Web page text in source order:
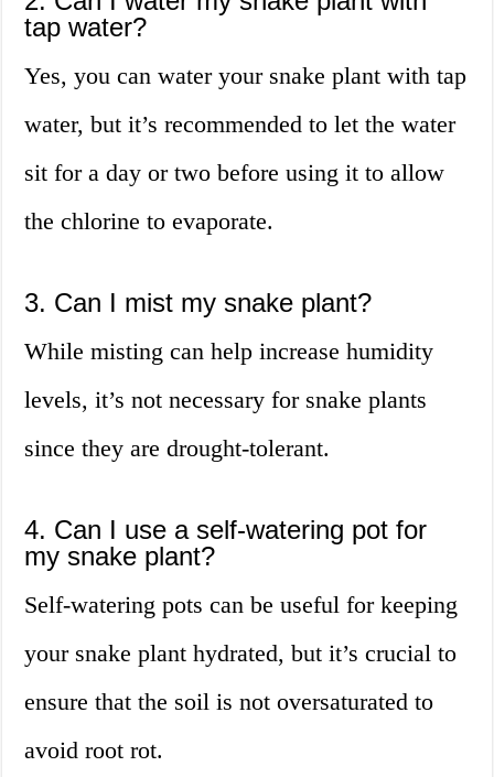
tap water?
Yes, you can water your snake plant with tap
water, but it’s recommended to let the water
sit for a day or two before using it to allow
the chlorine to evaporate.
3. Can I mist my snake plant?
While misting can help increase humidity
levels, it’s not necessary for snake plants
since they are drought-tolerant.
4. Can I use a self-watering pot for
my snake plant?
Self-watering pots can be useful for keeping
your snake plant hydrated, but it’s crucial to
ensure that the soil is not oversaturated to
avoid root rot.